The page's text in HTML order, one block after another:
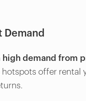
Demand
high demand from
offer rental